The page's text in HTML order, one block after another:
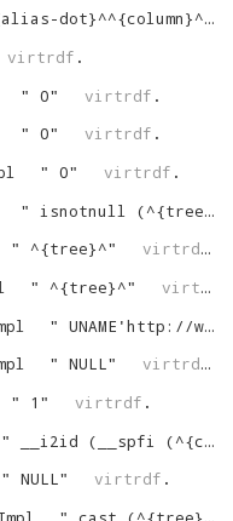
dot}^^{column}^"
virtrdf .
" 0" virtrdf .
" 0" virtrdf .
" 0" virtrdf .
"
isnotnull (^{tree}^)
" ^{tree}^" virtrdf .
" ^{tree}^" virtrdf
"
UNAME'http://www.w3.org/2001/XMLSchema#time'
" NULL" virtrdf .
" 1 " virtrdf .
"
__i2id (__spfi (^{custom-string-1}^, ^{tree}^))
" NULL" virtrdf .